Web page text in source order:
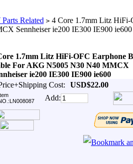
Related >4 Core 1.7mm Litz HiFi-
Sennheiser ie200 IE300 IE900 ie600
1.7mm Litz HiFi-OFC Earphone
For AKG N5005 N30 N40 MMCX
ie200 IE300 IE900 ie600
Cost:
USD$22.00
Add: